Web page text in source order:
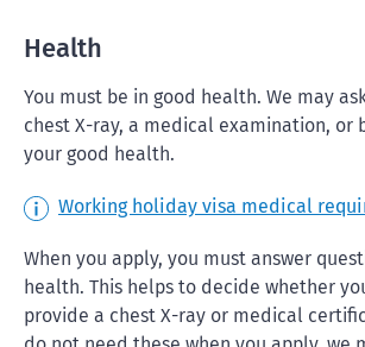
Health
You must be in good health. We may
chest X-ray, a medical examination, or
your good health.
Working holiday visa medical
When you apply, you must answer
health. This helps to decide whether
provide a chest X-ray or medical